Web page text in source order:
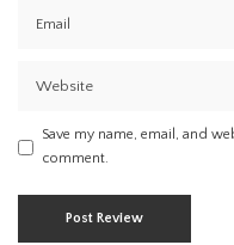
Save my name, email, and
comment.